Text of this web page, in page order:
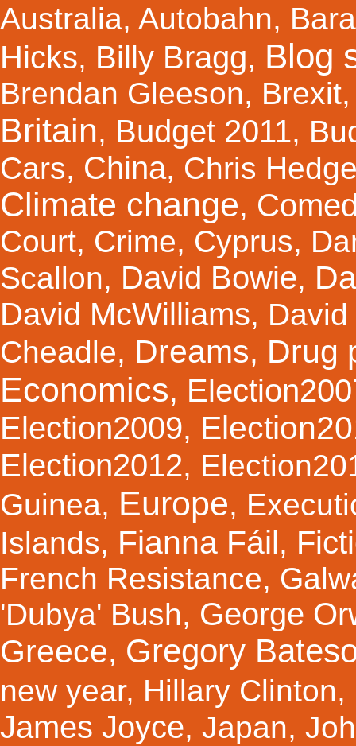
Australia, Autobahn,
Hicks, Billy Bragg, Blog
Brendan Gleeson, Brexit
Britain, Budget 2011,
Cars, China, Chris
Climate change,
Court, Crime, Cyprus,
Scallon, David Bowie,
David McWilliams,
Cheadle, Dreams, Drug
Economics,
Election2009,
Election2012,
Guinea, Europe,
Islands, Fianna Fáil,
French Resistance,
'Dubya' Bush, George
Greece, Gregory
new year, Hillary Clinton,
James Joyce, Japan,